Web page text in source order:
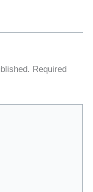
Required